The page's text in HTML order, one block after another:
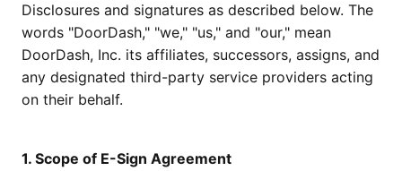
Disclosures and signatures as described below. The
words "DoorDash," "we," "us," and "our," mean
DoorDash, Inc. its affiliates, successors, assigns, and
any designated third-party service providers acting
on their behalf.
1. Scope of E-Sign Agreement